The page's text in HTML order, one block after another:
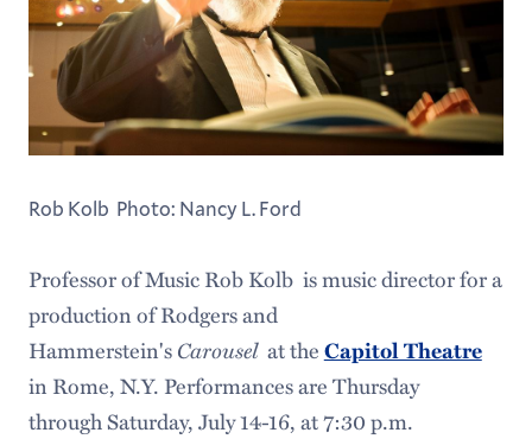
Rob Kolb Photo: Nancy L. Ford
Professor of Music Rob Kolb is music director for a
production of Rodgers and
Hammerstein'sCarouselat theCapitol Theatre
in Rome, N.Y. Performances are Thursday
throughSaturday, July 14-16, at7:30p.m.